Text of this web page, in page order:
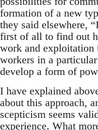
formation of a new
they said elsewhere,
first of all to find out
work and exploitation
workers in a
develop a form of
I have explained
about this approach,
scepticism seems
experience. What